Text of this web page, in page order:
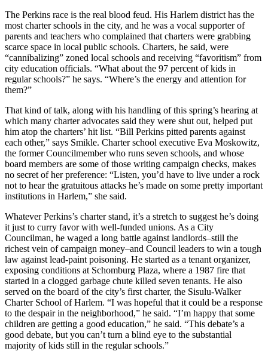
The Perkins race is the real blood feud. His Harlem district has the
most charter schools in the city, and he was a vocal supporter of
parents and teachers who complained that charters were grabbing
scarce space in local public schools. Charters, he said, were
“cannibalizing” zoned local schools and receiving “favoritism” from
city education officials. “What about the 97 percent of kids in
regular schools?” he says. “Where’s the energy and attention for
them?”
That kind of talk, along with his handling of this spring’s hearing at
which many charter advocates said they were shut out, helped put
him atop the charters’ hit list. “Bill Perkins pitted parents against
each other,” says Smikle. Charter school executive Eva Moskowitz,
the former Councilmember who runs seven schools, and whose
board members are some of those writing campaign checks, makes
no secret of her preference: “Listen, you’d have to live under a rock
not to hear the gratuitous attacks he’s made on some pretty important
institutions in Harlem,” she said.
Whatever Perkins’s charter stand, it’s a stretch to suggest he’s doing
it just to curry favor with well-funded unions. As a City
Councilman, he waged a long battle against landlords–still the
richest vein of campaign money–and Council leaders to win a tough
law against lead-paint poisoning. He started as a tenant organizer,
exposing conditions at Schomburg Plaza, where a 1987 fire that
started in a clogged garbage chute killed seven tenants. He also
served on the board of the city’s first charter, the Sisulu-Walker
Charter School of Harlem. “I was hopeful that it could be a response
to the despair in the neighborhood,” he said. “I’m happy that some
children are getting a good education,” he said. “This debate’s a
good debate, but you can’t turn a blind eye to the substantial
majority of kids still in the regular schools.”